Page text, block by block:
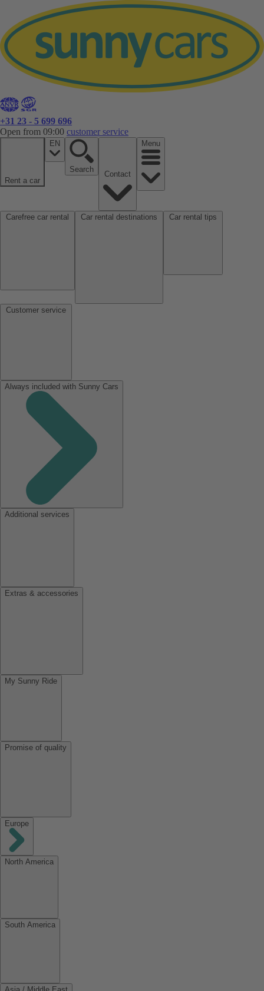
+31 23 - 5 699 696
Open from 09:00 customer service
Rent a car
EN
Search
Menu
Always included with Sunny Cars
Additional services
Extras & accessories
My Sunny Ride
Promise of quality
Europe
North America
South America